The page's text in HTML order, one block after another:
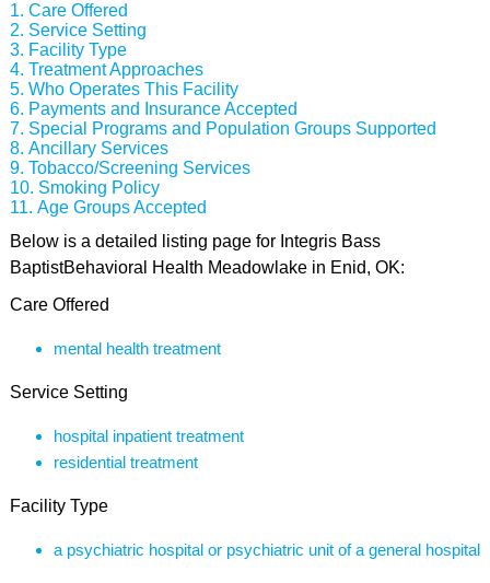
Care Offered
Service Setting
Facility Type
Treatment Approaches
Who Operates This Facility
Payments and Insurance Accepted
Special Programs and Population Groups Supported
Ancillary Services
Tobacco/Screening Services
Smoking Policy
Age Groups Accepted
Below is a detailed listing page for Integris Bass
BaptistBehavioral Health Meadowlake in Enid, OK:
Care Offered
mental health treatment
Service Setting
hospital inpatient treatment
residential treatment
Facility Type
a psychiatric hospital or psychiatric unit of a general hospital